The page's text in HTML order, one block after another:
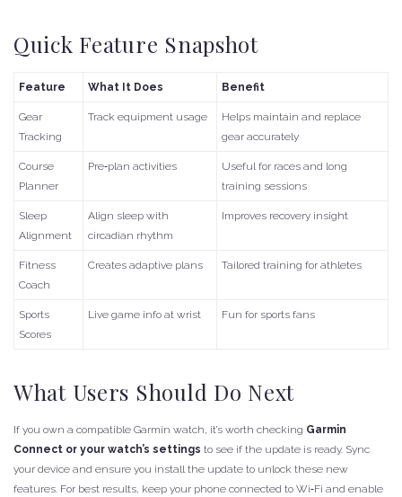
Quick Feature Snapshot
Feature What It Does Benefit
Gear
Tracking
Track equipment usage
Helps maintain and replace
gear accurately
Course
Planner
Pre‑plan activities
Useful for races and long
training sessions
Sleep
Alignment
Align sleep with
circadian rhythm
Improves recovery insight
Fitness
Coach
Creates adaptive plans Tailored training for athletes
Sports
Scores
Live game info at wrist Fun for sports fans
What Users Should Do Next
If you own a compatible Garmin watch, it’s worth checking Garmin
Connect or your watch’s settings to see if the update is ready. Sync
your device and ensure you install the update to unlock these new
features. For best results, keep your phone connected to Wi‑Fi and enable